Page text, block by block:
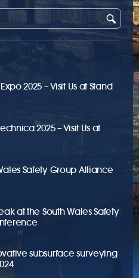
2025 – Visit Us at Stand
2025 – Visit Us at
Safety Group Alliance
at the South Wales Safety
subsurface surveying